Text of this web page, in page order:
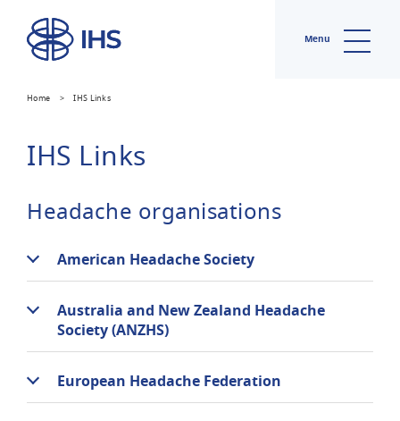
Menu
Home > IHS Links
IHS Links
Headache organisations
American Headache Society
Australia and New Zealand Headache
Society (ANZHS)
European Headache Federation